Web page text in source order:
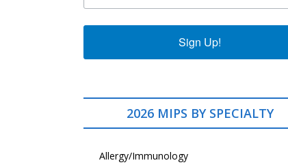
Sign Up!
2026 MIPS BY SPECIALTY
Allergy/Immunology